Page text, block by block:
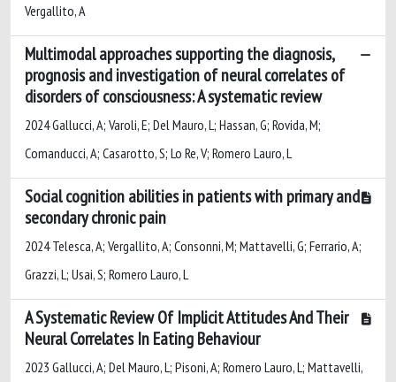
Vergallito, A
Multimodal approaches supporting the diagnosis,
prognosis and investigation of neural correlates of
disorders of consciousness: A systematic review
2024 Gallucci, A; Varoli, E; Del Mauro, L; Hassan, G; Rovida, M;
Comanducci, A; Casarotto, S; Lo Re, V; Romero Lauro, L
Social cognition abilities in patients with primary and
secondary chronic pain
2024 Telesca, A; Vergallito, A; Consonni, M; Mattavelli, G; Ferrario, A;
Grazzi, L; Usai, S; Romero Lauro, L
A Systematic Review Of Implicit Attitudes And Their
Neural Correlates In Eating Behaviour
2023 Gallucci, A; Del Mauro, L; Pisoni, A; Romero Lauro, L; Mattavelli,